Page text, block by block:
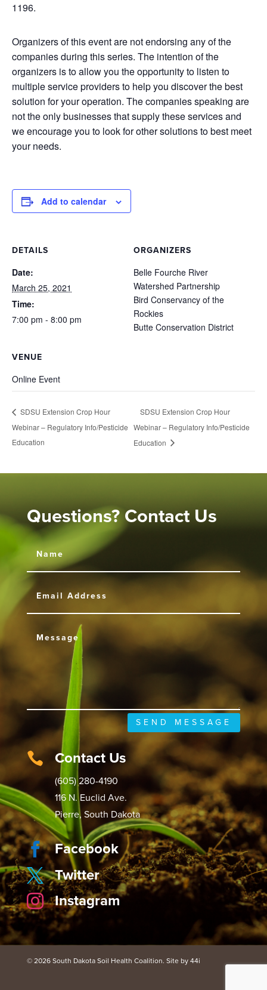
1196.
Organizers of this event are not endorsing any of the
companies during this series. The intention of the
organizers is to allow you the opportunity to listen to
multiple service providers to help you discover the best
solution for your operation. The companies speaking are
not the only businesses that supply these services and
we encourage you to look for other solutions to best meet
your needs.
Add to calendar
DETAILS
Date:
March 25, 2021
Time:
7:00 pm - 8:00 pm
ORGANIZERS
Belle Fourche River
Watershed Partnership
Bird Conservancy of the
Rockies
Butte Conservation District
VENUE
Online Event
SDSU Extension Crop Hour
Webinar – Regulatory Info/Pesticide
Education
SDSU Extension Crop Hour
Webinar – Regulatory Info/Pesticide
Education
Questions? Contact Us
SEND MESSAGE
 Contact Us
(605) 280-4190
116 N. Euclid Ave.
Pierre, South Dakota
 Facebook
 Twitter
 Instagram
© 2026 South Dakota Soil Health Coalition. Site by 44i